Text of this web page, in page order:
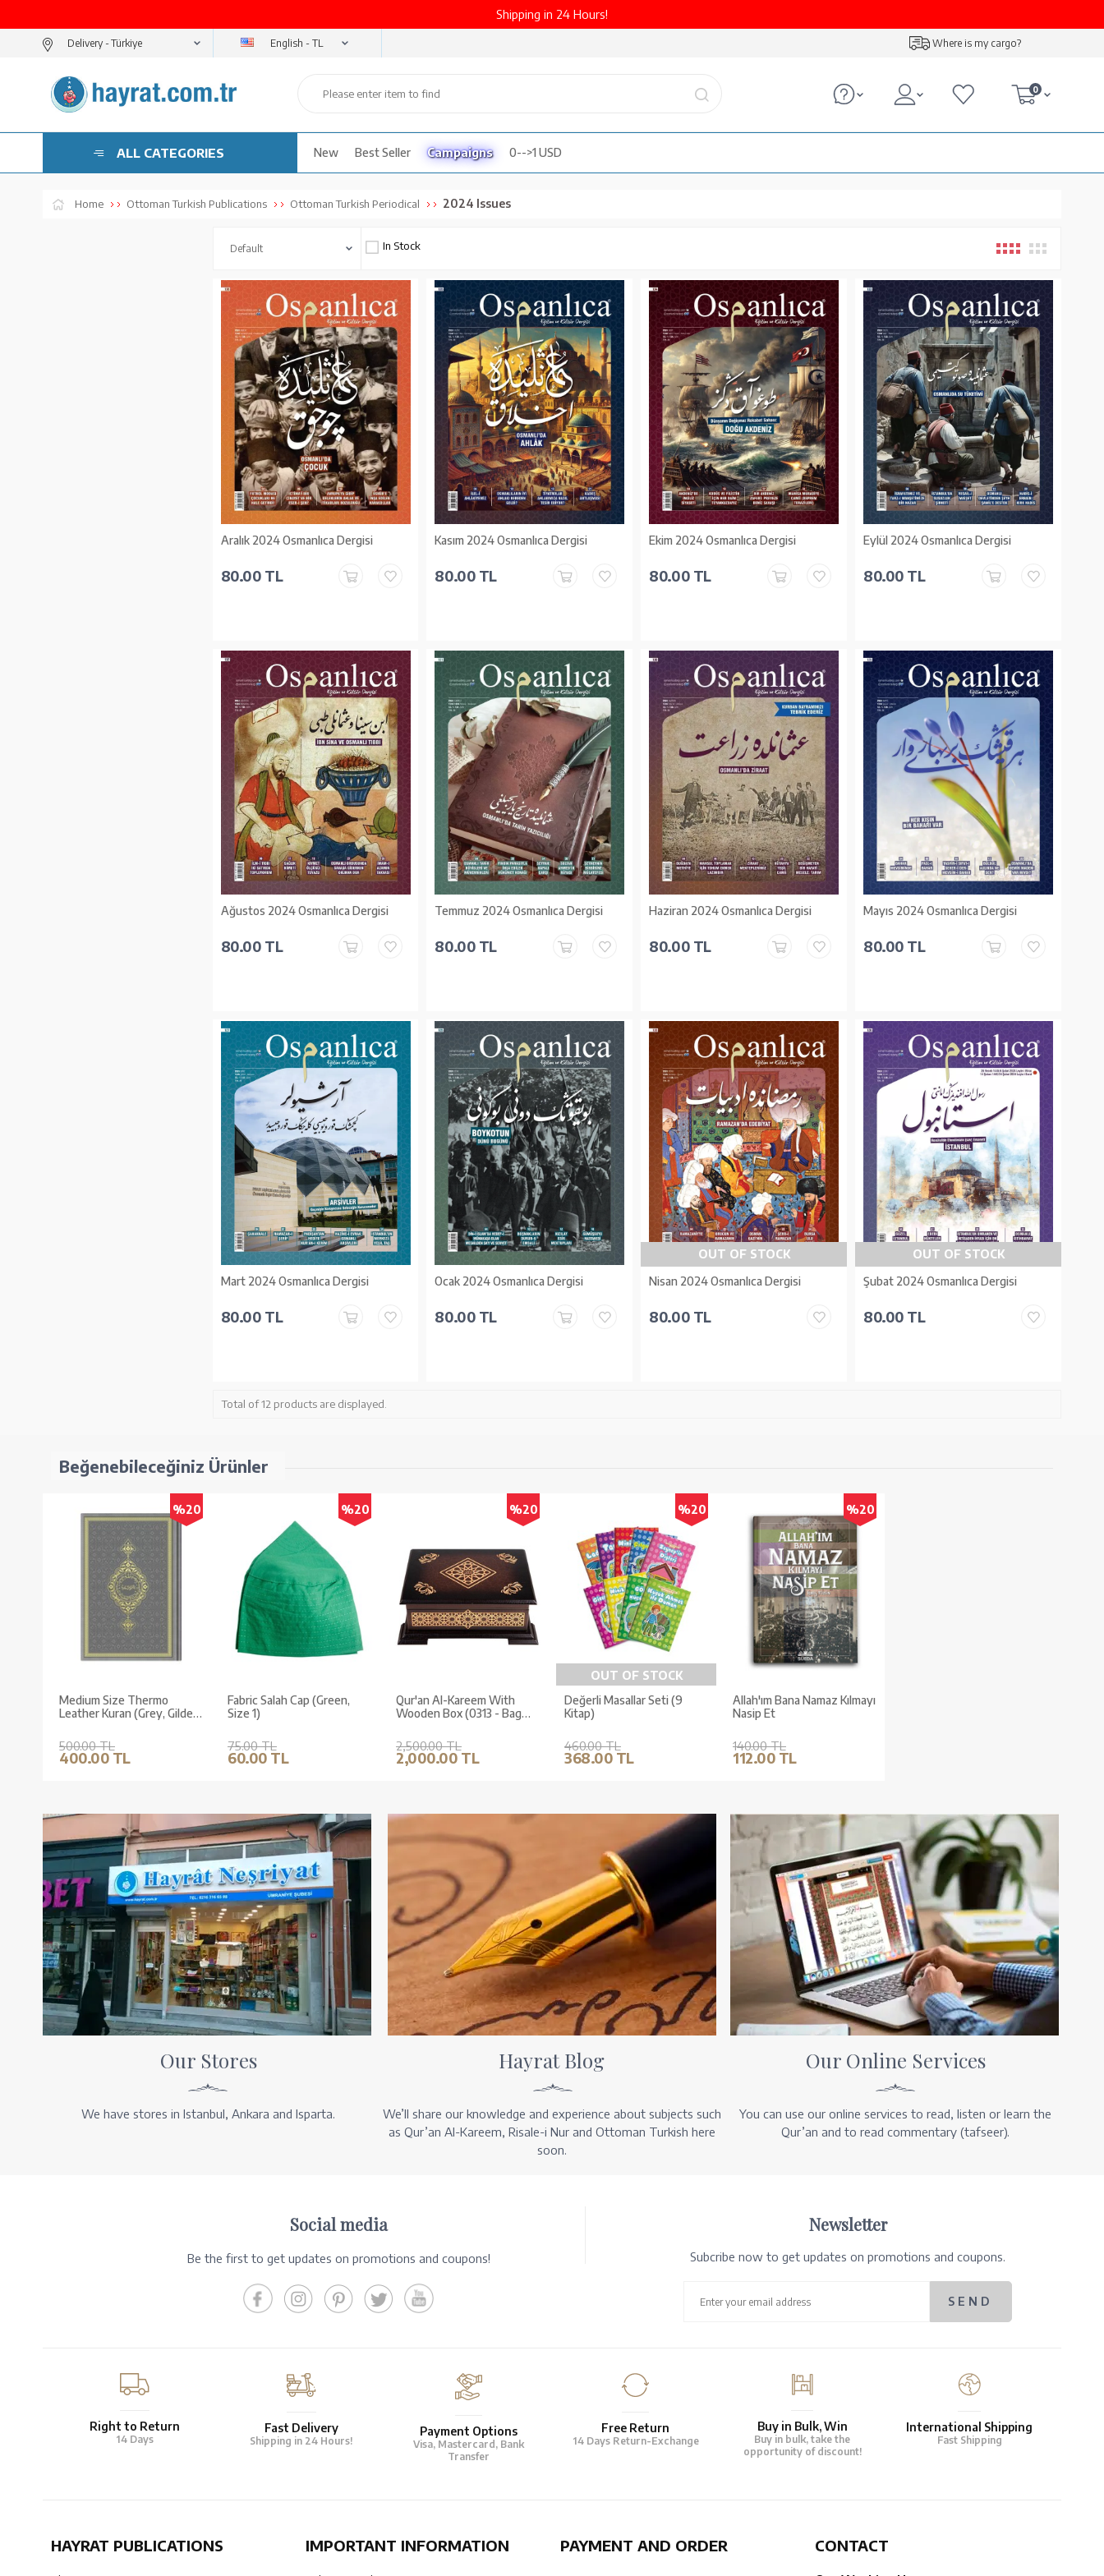
Shipping in 24 Hours!
Delivery - English - TL Where is my cargo?
0
ALL CATEGORIES New Best Seller Campaigns 0-->1 USD
Home Ottoman Turkish Publications Ottoman Turkish Periodical 2024 Issues
In Stock
Aralık 2024 Osmanlıca Dergisi
80.00 TL
Kasım 2024 Osmanlıca Dergisi
80.00 TL
Ekim 2024 Osmanlıca Dergisi
80.00 TL
Eylül 2024 Osmanlıca Dergisi
80.00 TL
Ağustos 2024 Osmanlıca Dergisi
80.00 TL
Temmuz 2024 Osmanlıca Dergisi
80.00 TL
Haziran 2024 Osmanlıca Dergisi
80.00 TL
Mayıs 2024 Osmanlıca Dergisi
80.00 TL
Mart 2024 Osmanlıca Dergisi
80.00 TL
Ocak 2024 Osmanlıca Dergisi
80.00 TL
OUT OF STOCK
Nisan 2024 Osmanlıca Dergisi
80.00 TL
OUT OF STOCK
Şubat 2024 Osmanlıca Dergisi
80.00 TL
Total of 12 products are displayed.
Beğenebileceğiniz Ürünler
%20
Medium Size Thermo
Leather Kuran (Grey, Gilded,
500.00 TL
400.00 TL
%20
Fabric Salah Cap (Green,
Size 1)
75.00 TL
60.00 TL
%20
Qur'an Al-Kareem With
Wooden Box (0313 - Bag
2,500.00 TL
2,000.00 TL
%20
OUT OF STOCK
Değerli Masallar Seti (9
Kitap)
460.00 TL
368.00 TL
%20
Allah'ım Bana Namaz Kılmayı
Nasip Et
140.00 TL
112.00 TL
Our Stores
We have stores in Istanbul, Ankara and Isparta.
Hayrat Blog
We’ll share our knowledge and experience about subjects such
as Qur’an Al-Kareem, Risale-i Nur and Ottoman Turkish here
soon.
Our Online Services
You can use our online services to read, listen or learn the
Qur’an and to read commentary (tafseer).
Social media
Be the first to get updates on promotions and coupons!
Newsletter
Subcribe now to get updates on promotions and coupons.
Right to Return
14 Days
Fast Delivery
Shipping in 24 Hours!
Payment Options
Visa, Mastercard, Bank
Transfer
Free Return
14 Days Return-Exchange
Buy in Bulk, Win
Buy in bulk, take the
opportunity of discount!
International Shipping
Fast Shipping
HAYRAT PUBLICATIONS IMPORTANT INFORMATION PAYMENT AND ORDER CONTACT